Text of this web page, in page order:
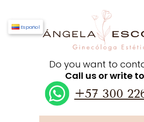
Do you want to
Call us or write
+57 300
Español